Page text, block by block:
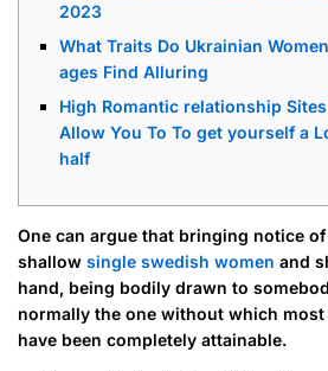
2023
What Traits Do Ukrainian
ages Find Alluring
High Romantic relationship
Allow You To To get yourself a
half
One can argue that bringing notice
shallow single swedish women and
hand, being bodily drawn to
normally the one without which
have been completely attainable.